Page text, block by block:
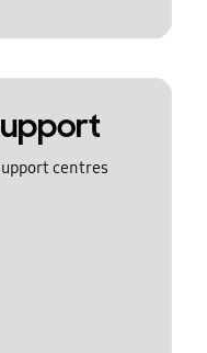
centres